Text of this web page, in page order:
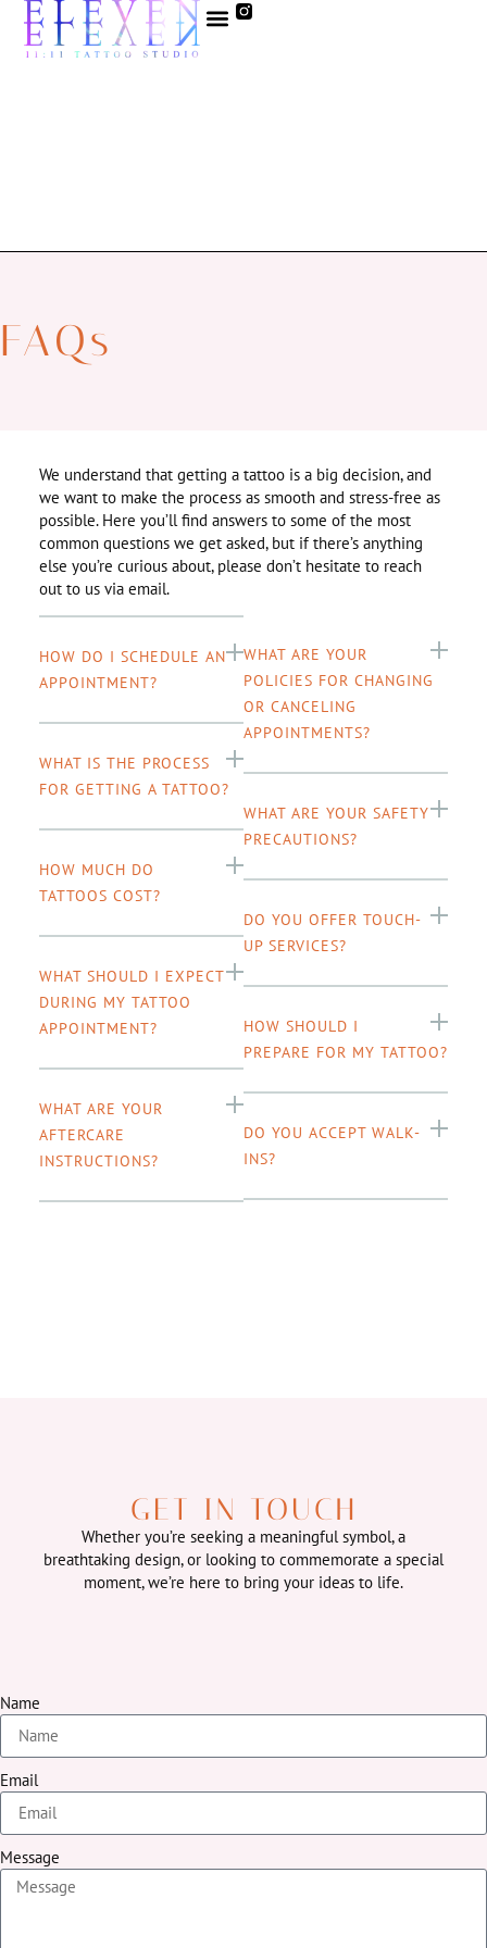
FAQs
We understand that getting a tattoo is a big decision, and
we want to make the process as smooth and stress-free as
possible. Here you’ll find answers to some of the most
common questions we get asked, but if there’s anything
else you’re curious about, please don’t hesitate to reach
out to us via email.
HOW DO I SCHEDULE AN
APPOINTMENT?
WHAT IS THE PROCESS
FOR GETTING A TATTOO?
HOW MUCH DO
TATTOOS COST?
WHAT SHOULD I EXPECT
DURING MY TATTOO
APPOINTMENT?
WHAT ARE YOUR
AFTERCARE
INSTRUCTIONS?
WHAT ARE YOUR
POLICIES FOR CHANGING
OR CANCELING
APPOINTMENTS?
WHAT ARE YOUR SAFETY
PRECAUTIONS?
DO YOU OFFER TOUCH-
UP SERVICES?
HOW SHOULD I
PREPARE FOR MY TATTOO?
DO YOU ACCEPT WALK-
INS?
GET IN TOUCH
Whether you’re seeking a meaningful symbol, a
breathtaking design, or looking to commemorate a special
moment, we’re here to bring your ideas to life.
Name
Email
Message